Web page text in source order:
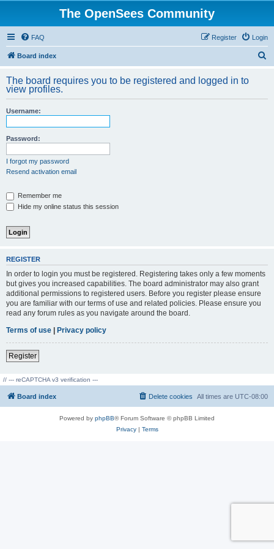
The OpenSees Community
FAQ Login
Register
Board index
r
The board requires you to be registered and logged in to
view profiles.
Username:
Password:
I forgot my password
Resend activation email
Remember me
Hide my online status this session
REGISTER
In order to login you must be registered. Registering takes only a few moments
but gives you increased capabilities. The board administrator may also grant
additional permissions to registered users. Before you register please ensure
you are familiar with our terms of use and related policies. Please ensure you
read any forum rules as you navigate around the board.
Terms of use | Privacy policy
Register
// --- reCAPTCHA v3 verification ---
Board index All times are UTC-08:00
Delete cookies
Powered by phpBB® Forum Software © phpBB Limited
Privacy| Terms